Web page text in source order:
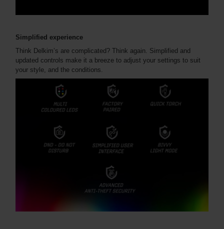
Simplified experience
Think Delkim’s are complicated? Think again. Simplified and
updated controls make it a breeze to adjust your settings to suit
your style, and the conditions.